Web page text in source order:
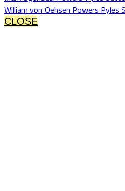
William von Oehsen Powers Pyles
CLOSE